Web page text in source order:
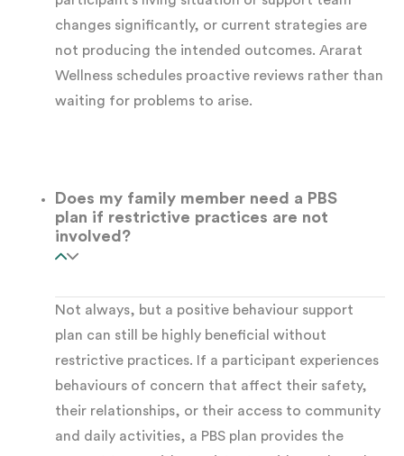
to distress-based behaviours
Intellectual disability, where behaviours
Acquired Brain Injury (ABI), where
behavioural changes have occurred
following injury
Psychosocial disability , including
schizophrenia, bipolar disorder, or complex
PTSD
Multiple or complex disabilities, where
changes significantly, or current strategies are
not producing the intended outcomes. Ararat
Wellness schedules proactive reviews rather than
waiting for problems to arise.
Does my family member need a PBS
plan if restrictive practices are not
involved?
Not always, but a positive behaviour support
plan can still be highly beneficial without
restrictive practices. If a participant experiences
behaviours of concern that affect their safety,
their relationships, or their access to community
and daily activities, a PBS plan provides the